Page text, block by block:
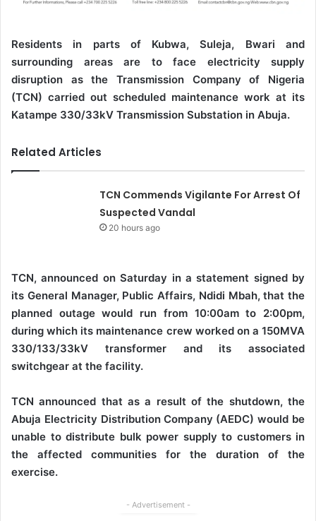
Residents in parts of Kubwa, Suleja, Bwari and
surrounding areas are to face electricity supply
disruption as the Transmission Company of Nigeria
(TCN) carried out scheduled maintenance work at its
Katampe 330/33kV Transmission Substation in Abuja.
Related Articles
TCN Commends Vigilante For Arrest Of
Suspected Vandal
20 hours ago
TCN, announced on Saturday in a statement signed by
its General Manager, Public Affairs, Ndidi Mbah, that the
planned outage would run from 10:00am to 2:00pm,
during which its maintenance crew worked on a 150MVA
330/133/33kV transformer and its associated
switchgear at the facility.
TCN announced that as a result of the shutdown, the
Abuja Electricity Distribution Company (AEDC) would be
unable to distribute bulk power supply to customers in
the affected communities for the duration of the
exercise.
- Advertisement -